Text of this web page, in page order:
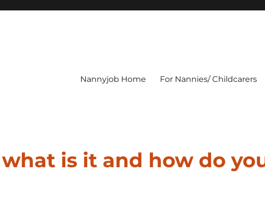
Nannyjob Home For Nannies/ Childcarers
is it and how do